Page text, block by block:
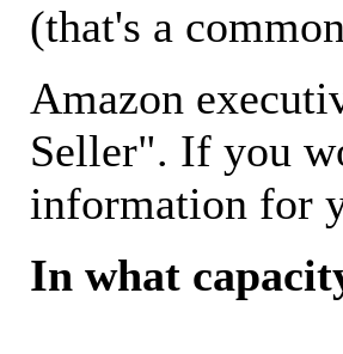
(that's a
Amazon
Seller". If you
information for
In what